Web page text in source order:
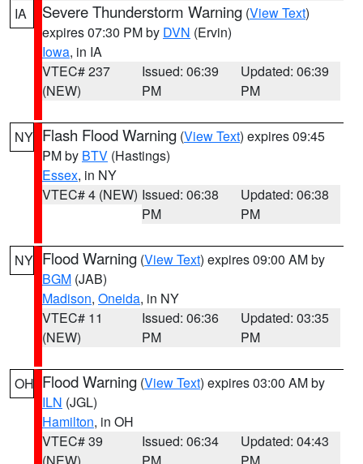
IA Severe Thunderstorm Warning (View Text)
expires 07:30 PM by DVN (Ervin)
Iowa, in IA
VTEC# 237
(NEW)
Issued: 06:39
PM
Updated: 06:39
PM
NY Flash Flood Warning (View Text) expires 09:45
PM by BTV (Hastings)
Essex, in NY
VTEC# 4 (NEW) Issued: 06:38
PM
Updated: 06:38
PM
NY Flood Warning (View Text) expires 09:00 AM by
BGM (JAB)
Madison, Oneida, in NY
VTEC# 11
(NEW)
Issued: 06:36
PM
Updated: 03:35
PM
OH Flood Warning (View Text) expires 03:00 AM by
ILN (JGL)
Hamilton, in OH
VTEC# 39
Issued: 06:34
Updated: 04:43